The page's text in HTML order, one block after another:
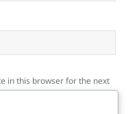
in this browser for the next